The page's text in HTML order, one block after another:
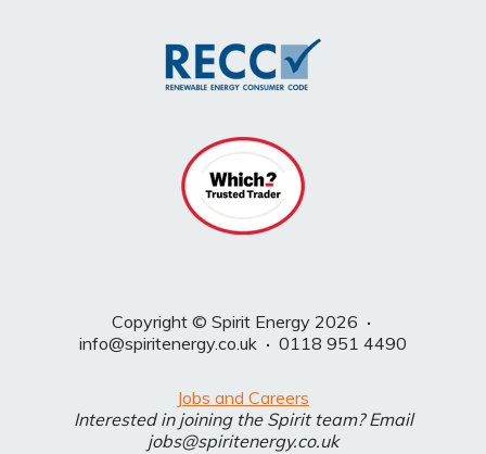
Copyright © Spirit Energy 2026 ·
info@spiritenergy.co.uk · 0118 951 4490
Jobs and Careers
Interested in joining the Spirit team? Email
jobs@spiritenergy.co.uk